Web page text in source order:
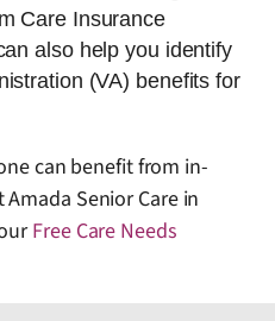
Care Insurance
also help you identify
(VA) benefits for
can benefit from in-
Senior Care in
Free Care Needs